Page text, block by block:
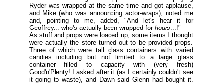
Ryder was wrapped at the same time and got applause,
and Mike (who was announcing actor-wraps), noted me
and, pointing to me, added, "And let's hear it for
Geoffrey... who's actually been wrapped for hours...!"
As stuff and props were loaded up, some items I thought
were actually the store turned out to be provided props.
Three of which were tall glass containers with varied
candies including but not limited to a large glass
container filled to capacity with (very fresh)
Good'n'Plenty! I asked after it (as I certainly couldn't see
it going to waste), and Dawn said Glenn had bought it.